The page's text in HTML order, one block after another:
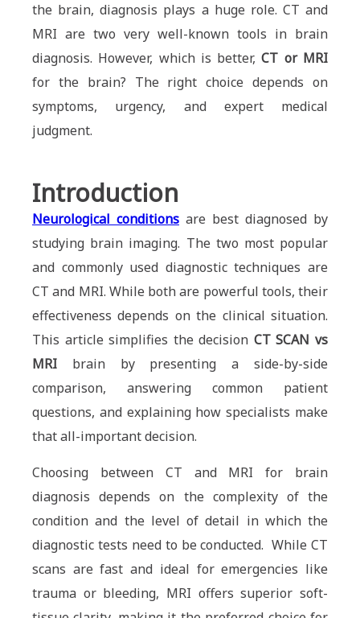
the brain, diagnosis plays a huge role. CT and
MRI are two very well-known tools in brain
diagnosis. However, which is better,CT or MRI
for the brain? The right choice depends on
symptoms, urgency, and expert medical
judgment.
Introduction
Neurological conditions are best diagnosed by
studying brain imaging. The two most popular
and commonly used diagnostic techniques are
CT and MRI. While both are powerful tools, their
effectiveness depends on the clinical situation.
This article simplifies the decision CT SCAN vs
MRI brain by presenting a side-by-side
comparison, answering common patient
questions, and explaining how specialists make
that all-important decision.
Choosing between CT and MRI for brain
diagnosis depends on the complexity of the
condition and the level of detail in which the
diagnostic tests need to be conducted. While CT
scans are fast and ideal for emergencies like
trauma or bleeding, MRI offers superior soft-